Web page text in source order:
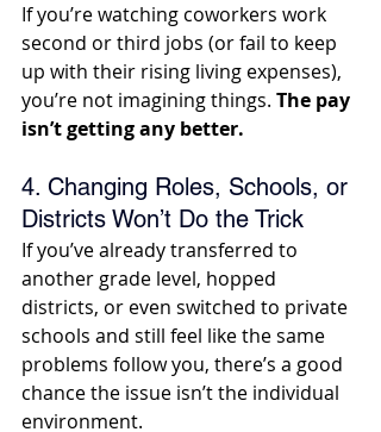
If you’re watching coworkers work
second or third jobs (or fail to keep
up with their rising living expenses),
you’re not imagining things. The pay
isn’t getting any better.
4. Changing Roles, Schools, or
Districts Won’t Do the Trick
If you’ve already transferred to
another grade level, hopped
districts, or even switched to private
schools and still feel like the same
problems follow you, there’s a good
chance the issue isn’t the individual
environment.